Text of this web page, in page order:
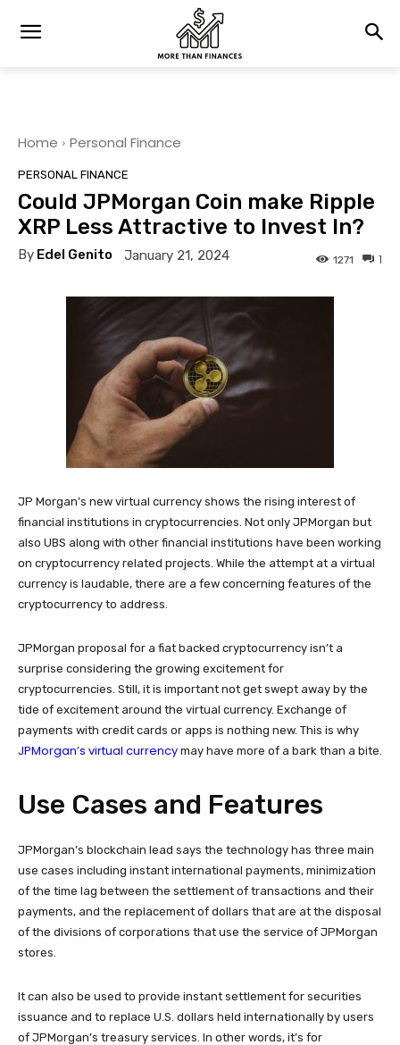
Home Personal Finance
PERSONAL FINANCE
Could JPMorgan Coin make Ripple
XRP Less Attractive to Invest In?
By Edel Genito January 21, 2024 1
1271
JP Morgan’s new virtual currency shows the rising interest of
financial institutions in cryptocurrencies. Not only JPMorgan but
also UBS along with other financial institutions have been working
on cryptocurrency related projects. While the attempt at a virtual
currency is laudable, there are a few concerning features of the
cryptocurrency to address.
JPMorgan proposal for a fiat backed cryptocurrency isn’t a
surprise considering the growing excitement for
cryptocurrencies. Still, it is important not get swept away by the
tide of excitement around the virtual currency. Exchange of
payments with credit cards or apps is nothing new. This is why
JPMorgan’s virtual currency may have more of a bark than a bite.
Use Cases and Features
JPMorgan’s blockchain lead says the technology has three main
use cases including instant international payments, minimization
of the time lag between the settlement of transactions and their
payments, and the replacement of dollars that are at the disposal
of the divisions of corporations that use the service of JPMorgan
stores.
It can also be used to provide instant settlement for securities
issuance and to replace U.S. dollars held internationally by users
of JPMorgan’s treasury services. In other words, it’s for